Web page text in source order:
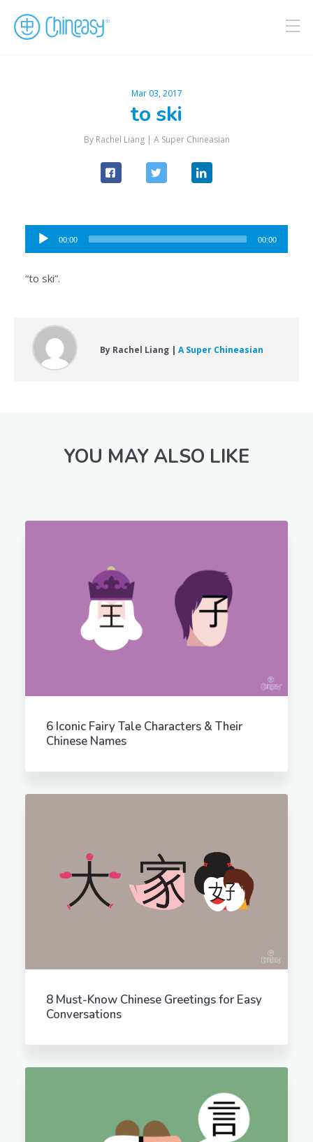
Mar 03, 2017
to ski
By Rachel Liang | A Super Chineasian
Audio
Player
00:00 00:00
“to ski”.
By Rachel Liang | A Super Chineasian
YOU MAY ALSO LIKE
6 Iconic Fairy Tale Characters & Their
Chinese Names
8 Must-Know Chinese Greetings for Easy
Conversations